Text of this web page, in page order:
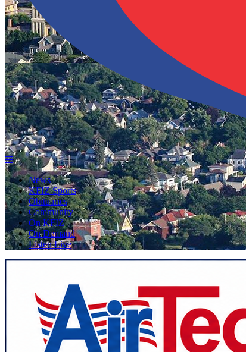
News
KFIZ Sports
Obituaries
Community
On KFIZ
On Demand
Listen Live